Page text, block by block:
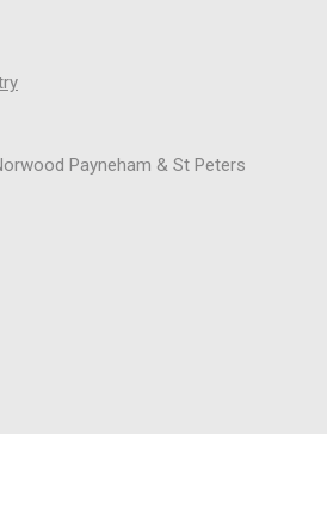
Payneham & St Peters